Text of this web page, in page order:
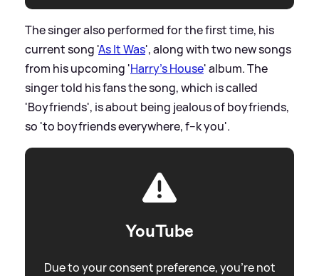
The singer also performed for the first time, his
current song 'As It Was', along with two new songs
from his upcoming 'Harry's House' album. The
singer told his fans the song, which is called
'Boyfriends', is about being jealous of boyfriends,
so 'to boyfriends everywhere, f--k you'.
YouTube
Due to your consent preference, you're not